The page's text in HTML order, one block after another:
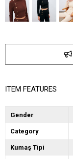
ITEM FEATURES
Gender
Category
Kumaş Tipi